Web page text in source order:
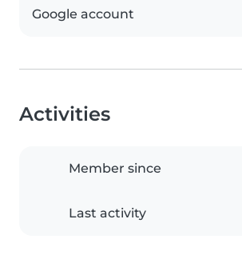
Google account
Activities
Member since
Last activity